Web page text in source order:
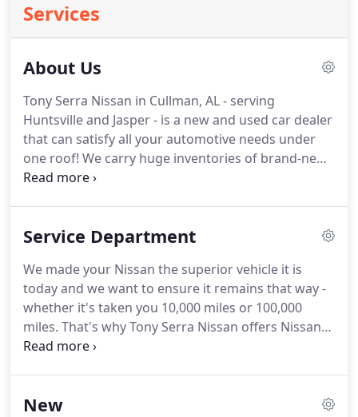
Services
About Us
Tony Serra Nissan in Cullman, AL - serving
Huntsville and Jasper - is a new and used car dealer
that can satisfy all your automotive needs under
one roof! We carry huge inventories of brand-new
Nissan vehicles, Certified Pre-Owned Nissans, and
with our on-site finance department that makes
Service Department
We made your Nissan the superior vehicle it is
today and we want to ensure it remains that way -
whether it's taken you 10,000 miles or 100,000
miles. That's why Tony Serra Nissan offers Nissan
service and repair, so you have access to the latest
frequent training so they're always up-to-date on
New